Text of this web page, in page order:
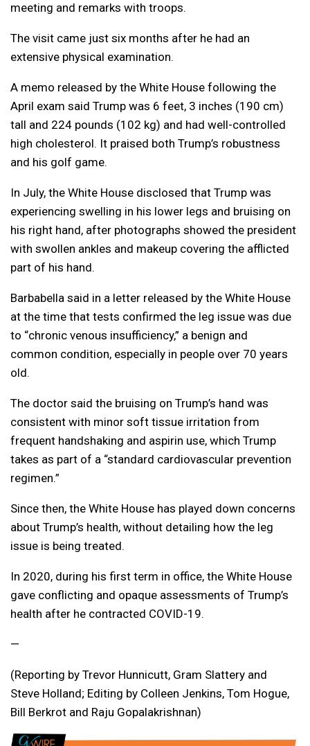
meeting and remarks with troops.
The visit came just six months after he had an
extensive physical examination.
A memo released by the White House following the
April exam said Trump was 6 feet, 3 inches (190 cm)
tall and 224 pounds (102 kg) and had well-controlled
high cholesterol. It praised both Trump’s robustness
and his golf game.
In July, the White House disclosed that Trump was
experiencing swelling in his lower legs and bruising on
his right hand, after photographs showed the president
with swollen ankles and makeup covering the afflicted
part of his hand.
Barbabella said in a letter released by the White House
at the time that tests confirmed the leg issue was due
to “chronic venous insufficiency,” a benign and
common condition, especially in people over 70 years
old.
The doctor said the bruising on Trump’s hand was
consistent with minor soft tissue irritation from
frequent handshaking and aspirin use, which Trump
takes as part of a “standard cardiovascular prevention
regimen.”
Since then, the White House has played down concerns
about Trump’s health, without detailing how the leg
issue is being treated.
In 2020, during his first term in office, the White House
gave conflicting and opaque assessments of Trump’s
health after he contracted COVID-19.
—
(Reporting by Trevor Hunnicutt, Gram Slattery and
Steve Holland; Editing by Colleen Jenkins, Tom Hogue,
Bill Berkrot and Raju Gopalakrishnan)